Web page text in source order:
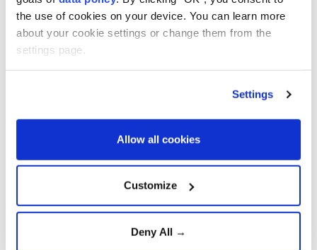
the use of cookies on your device. You can learn more
about your cookie settings or change them from the
settings page.
Settings
Allow all cookies
Customize
Deny All →
North Korea South Korea Japan
North Korea launches
unidentified projectile
toward East Sea: South Korea